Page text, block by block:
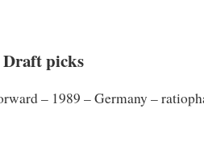
picks
– 1989 – Germany –